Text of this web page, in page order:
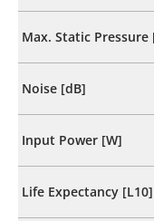
Max. Static Pressure
Noise [dB]
Input Power [W]
Life Expectancy [L10]